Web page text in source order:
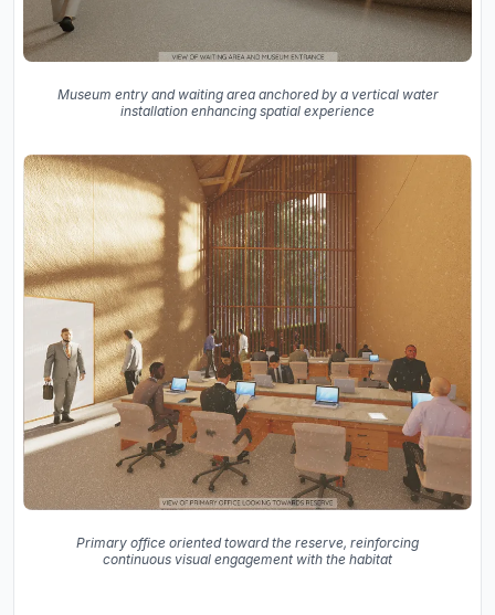
Museum entry and waiting area anchored by a vertical water
installation enhancing spatial experience
Primary office oriented toward the reserve, reinforcing
continuous visual engagement with the habitat